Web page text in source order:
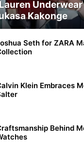
Kakonge
Seth for ZARA
Klein Embraces
Behind